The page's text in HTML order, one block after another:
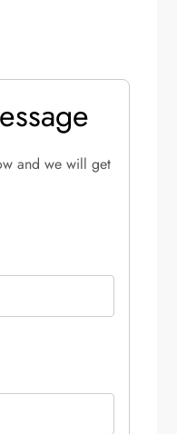
and we will get